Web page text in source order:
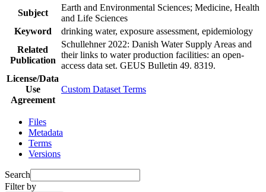
Subject
Earth and Environmental Sciences; Medicine, Health
and Life Sciences
Keyword
drinking water, exposure assessment, epidemiology
Related
Publication
Schullehner 2022: Danish Water Supply Areas and
their links to water production facilities: an open-
access data set. GEUS Bulletin 49. 8319.
License/Data
Use
Agreement
Custom Dataset Terms
Files
Metadata
Terms
Versions
Search
Filter by